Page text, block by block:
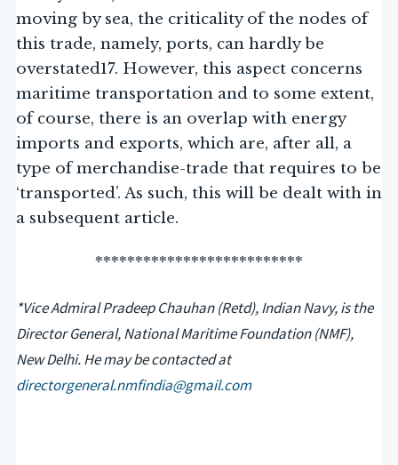
moving by sea, the criticality of the nodes of
this trade, namely, ports, can hardly be
overstated17. However, this aspect concerns
maritime transportation and to some extent,
of course, there is an overlap with energy
imports and exports, which are, after all, a
type of merchandise-trade that requires to be
‘transported’. As such, this will be dealt with in
a subsequent article.
**************************
*Vice Admiral Pradeep Chauhan (Retd), Indian Navy, is the
Director General, National Maritime Foundation (NMF),
New Delhi. He may be contacted at
directorgeneral.nmfindia@gmail.com